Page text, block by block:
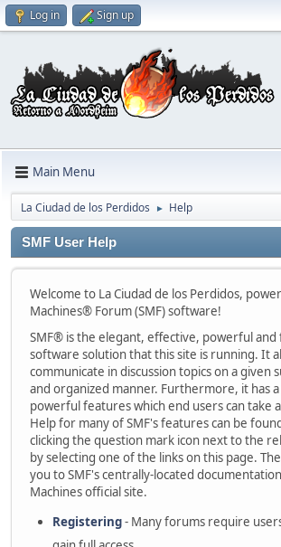
Log in Sign up
Main Menu
La Ciudad de los Perdidos ► Help
SMF User Help
Welcome to La Ciudad de los Perdidos,
Machines® Forum (SMF) software!
SMF® is the elegant, effective, powerful
software solution that this site is running. It
communicate in discussion topics on a given
and organized manner. Furthermore, it has
powerful features which end users can take
Help for many of SMF's features can be
clicking the question mark icon next to the
by selecting one of the links on this page.
you to SMF's centrally-located
Machines official site.
Registering- Many forums require